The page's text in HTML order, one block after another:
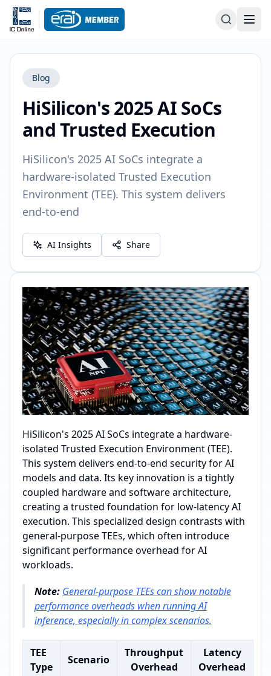
Blog
HiSilicon's 2025 AI SoCs
and Trusted Execution
HiSilicon's 2025 AI SoCs integrate a
hardware-isolated Trusted Execution
Environment (TEE). This system delivers
end-to-end
AI Insights Share
HiSilicon's 2025 AI SoCs integrate a hardware-
isolated Trusted Execution Environment (TEE).
This system delivers end-to-end security for AI
models and data. Its key innovation is a tightly
coupled hardware and software architecture,
creating a trusted foundation for low-latency AI
execution. This specialized design contrasts with
general-purpose TEEs, which often introduce
significant performance overhead for AI
workloads.
Note: General-purpose TEEs can show notable
performance overheads when running AI
inference, especially in complex scenarios.
TEE
Type
Scenario
Throughput
Overhead
Latency
Overhead